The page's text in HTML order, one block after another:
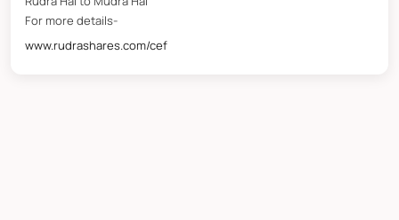
For more details-
www.rudrashares.com/cef